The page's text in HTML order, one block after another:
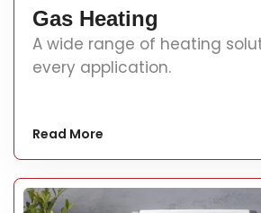
Gas Heating
A wide range of heating
every application.
Read More